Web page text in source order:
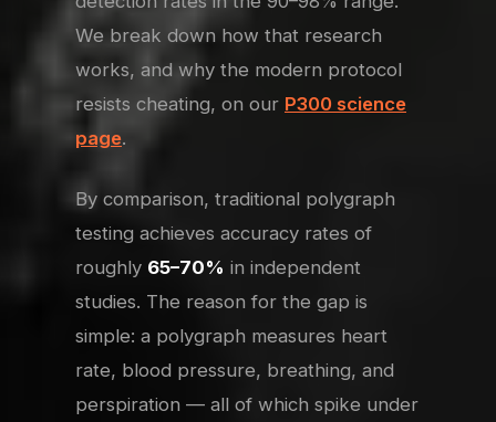
We break down how that research
works, and why the modern protocol
resists cheating, on our P300 science
page.
By comparison, traditional polygraph
testing achieves accuracy rates of
roughly 65–70% in independent
studies. The reason for the gap is
simple: a polygraph measures heart
rate, blood pressure, breathing, and
perspiration — all of which spike under